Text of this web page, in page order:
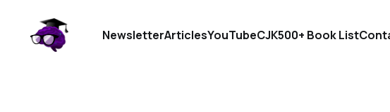
NewsletterArticlesYouTubeCJK500+ Book List